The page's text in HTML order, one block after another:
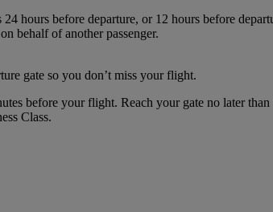
hours before departure, or 12 hours before
behalf of another passenger.
gate so you don’t miss your flight.
before your flight. Reach your gate no later
Class.